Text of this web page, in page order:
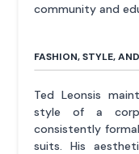
community and
FASHION, STYLE,
Ted Leonsis
style of a
consistently
suits. His